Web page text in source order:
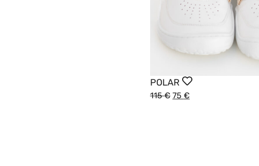
POLAR
115€ 75 €